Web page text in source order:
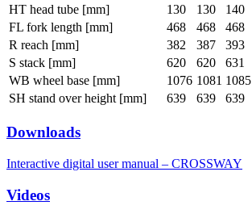
HT head tube [mm]
130 130 140
FL fork length [mm]
468 468 468
R reach [mm]
382 387 393
S stack [mm]
620 620 631
WB wheel base [mm]
1076 1081 1085
SH stand over height [mm]
639 639 639
Downloads
Interactive digital user manual – CROSSWAY
Videos